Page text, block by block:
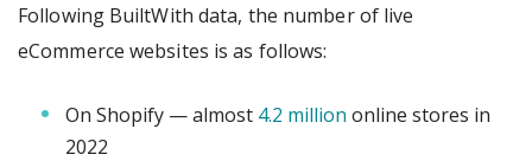
Following BuiltWith data, the number of live
eCommerce websites is as follows:
On Shopify — almost 4.2 million online stores in
2022